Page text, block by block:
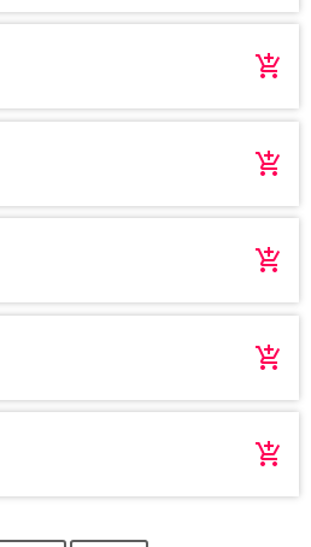
add_shopping_cart
add_shopping_cart
add_shopping_cart
add_shopping_cart
add_shopping_cart